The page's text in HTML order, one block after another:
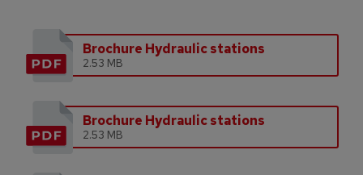
Brochure Hydraulic stations
2.53 MB
Brochure Hydraulic stations
2.53 MB